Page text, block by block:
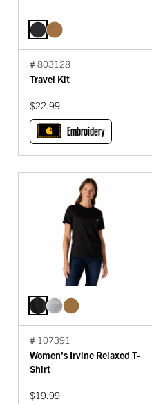
# 803128
Travel Kit
$22.99
Embroidery
# 107391
Women's Irvine Relaxed T-
Shirt
$19.99